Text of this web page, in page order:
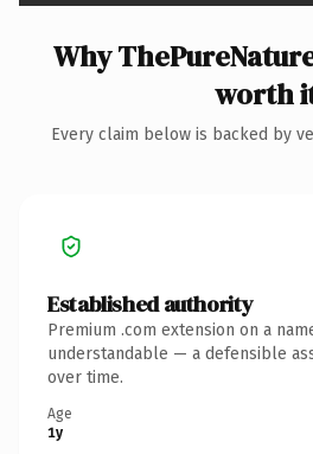
Why
worth
Every claim below is backed by
Established authority
Premium .com extension on a
understandable — a defensible
over time.
Age
1y